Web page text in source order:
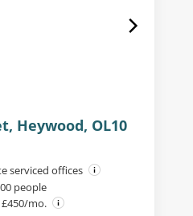
Heywood, OL10
serviced offices
people
mo.